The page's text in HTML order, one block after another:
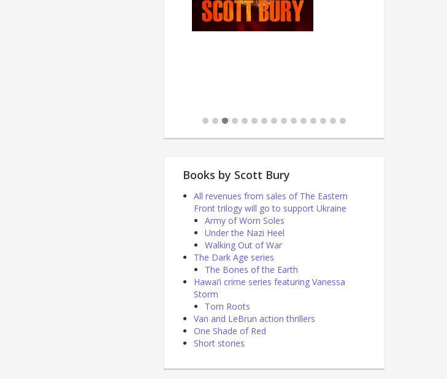
Books by Scott Bury
All revenues from sales of The Eastern
Front trilogy will go to support Ukraine
Army of Worn Soles
Under the Nazi Heel
Walking Out of War
The Dark Age series
The Bones of the Earth
Hawai’i crime series featuring Vanessa
Storm
Torn Roots
Van and LeBrun action thrillers
One Shade of Red
Short stories